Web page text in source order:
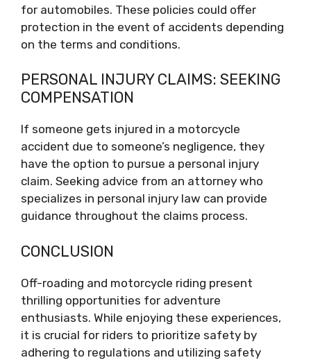
for automobiles. These policies could offer
protection in the event of accidents depending
on the terms and conditions.
PERSONAL INJURY CLAIMS: SEEKING
COMPENSATION
If someone gets injured in a motorcycle
accident due to someone’s negligence, they
have the option to pursue a personal injury
claim. Seeking advice from an attorney who
specializes in personal injury law can provide
guidance throughout the claims process.
CONCLUSION
Off-roading and motorcycle riding present
thrilling opportunities for adventure
enthusiasts. While enjoying these experiences,
it is crucial for riders to prioritize safety by
adhering to regulations and utilizing safety